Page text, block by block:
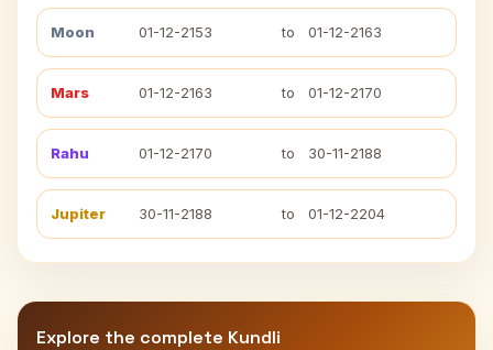
Moon 01-12-2153 to 01-12-2163
Mars 01-12-2163 to 01-12-2170
Rahu 01-12-2170 to 30-11-2188
Jupiter 30-11-2188 to 01-12-2204
Explore the complete Kundli